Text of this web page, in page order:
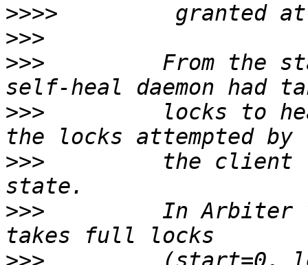
>>>>
>>>
>>>
From the
>>>
locks to
>>>
the client
>>>
In Arbiter